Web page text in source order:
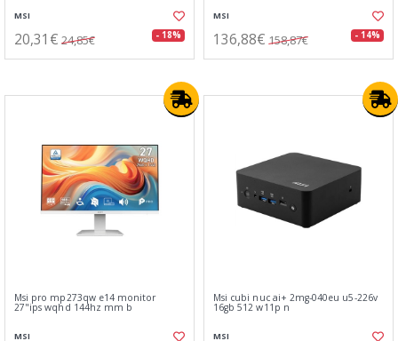
MSI
20,31€ 24,85€ - 18%
MSI
136,88€ 158,87€ - 14%
Msi pro mp273qw e14 monitor
27"ips wqhd 144hz mm b
MSI
Msi cubi nuc ai+ 2mg-040eu u5-226v
16gb 512 w11p n
MSI